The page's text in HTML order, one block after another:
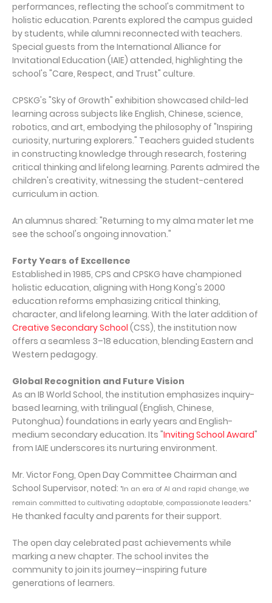
performances, reflecting the school's commitment to
holistic education. Parents explored the campus guided
by students, while alumni reconnected with teachers.
Special guests from the International Alliance for
Invitational Education (IAIE) attended, highlighting the
school's "Care, Respect, and Trust" culture.
CPSKG's "Sky of Growth" exhibition showcased child-led
learning across subjects like English, Chinese, science,
robotics, and art, embodying the philosophy of "Inspiring
curiosity, nurturing explorers." Teachers guided students
in constructing knowledge through research, fostering
critical thinking and lifelong learning. Parents admired the
children's creativity, witnessing the student-centered
curriculum in action.
An alumnus shared: "Returning to my alma mater let me
see the school's ongoing innovation."
Forty Years of Excellence
Established in 1985, CPS and CPSKG have championed
holistic education, aligning with Hong Kong's 2000
education reforms emphasizing critical thinking,
character, and lifelong learning. With the later addition of
Creative Secondary School (CSS), the institution now
offers a seamless 3–18 education, blending Eastern and
Western pedagogy.
Global Recognition and Future Vision
As an IB World School, the institution emphasizes inquiry-
based learning, with trilingual (English, Chinese,
Putonghua) foundations in early years and English-
medium secondary education. Its "Inviting School Award"
from IAIE underscores its nurturing environment.
Mr. Victor Fong, Open Day Committee Chairman and
School Supervisor, noted: "In an era of AI and rapid change, we
remain committed to cultivating adaptable, compassionate leaders."
He thanked faculty and parents for their support.
The open day celebrated past achievements while
marking a new chapter. The school invites the
community to join its journey—inspiring future
generations of learners.